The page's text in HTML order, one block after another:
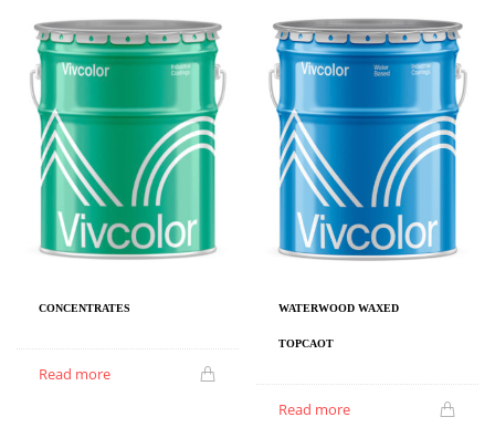
CONCENTRATES
Read more
WATERWOOD WAXED
TOPCAOT
Read more